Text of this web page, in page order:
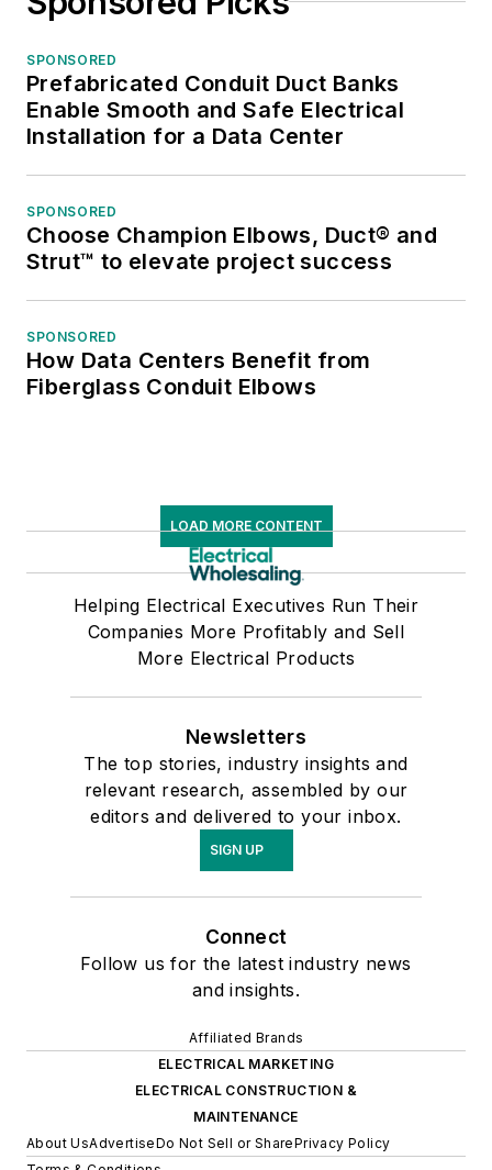
SPONSORED
Prefabricated Conduit Duct Banks
Enable Smooth and Safe Electrical
Installation for a Data Center
SPONSORED
Choose Champion Elbows, Duct® and
Strut™ to elevate project success
SPONSORED
How Data Centers Benefit from
Fiberglass Conduit Elbows
LOAD MORE CONTENT
Helping Electrical Executives Run Their
Companies More Profitably and Sell
More Electrical Products
Newsletters
The top stories, industry insights and
relevant research, assembled by our
editors and delivered to your inbox.
SIGN UP
Connect
Follow us for the latest industry news
and insights.
Affiliated Brands
ELECTRICAL MARKETING
ELECTRICAL CONSTRUCTION &
MAINTENANCE
About UsAdvertiseDo Not Sell or SharePrivacy Policy